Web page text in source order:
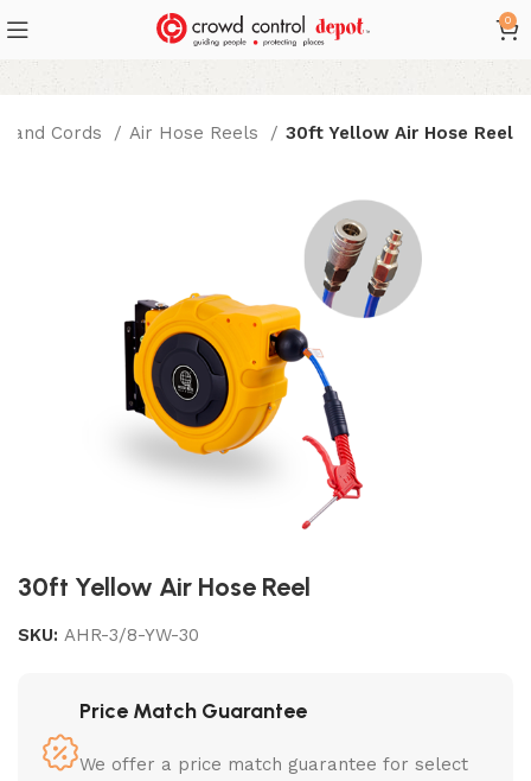
0
and Cords Air Hose Reels 30ft Yellow Air Hose Reel
30ft Yellow Air Hose Reel
SKU: AHR-3/8-YW-30
Price Match Guarantee
We offer a price match guarantee for select